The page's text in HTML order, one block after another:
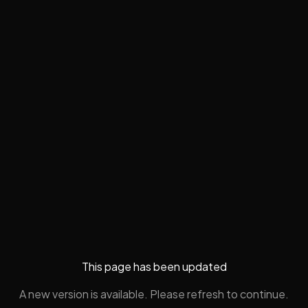
This page has been updated
A new version is available. Please refresh to continue.